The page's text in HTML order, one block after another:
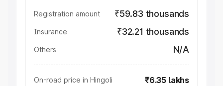
Registration amount ₹59.83 thousands
Insurance ₹32.21 thousands
Others N/A
On-road price in Hingoli ₹6.35 lakhs